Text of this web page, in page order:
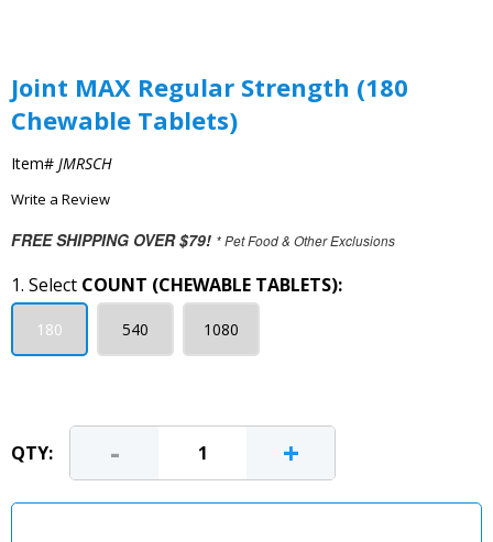
Joint MAX Regular Strength (180
Chewable Tablets)
Item# JMRSCH
Write a Review
FREE SHIPPING OVER $79! * Pet Food & Other Exclusions
1. Select COUNT (CHEWABLE TABLETS):
180 540 1080
QTY: - +